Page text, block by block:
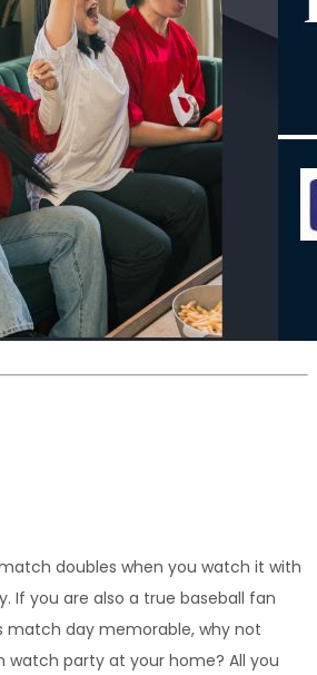
doubles when you watch it with
If you are also a true baseball fan
match day memorable, why not
watch party at your home? All you